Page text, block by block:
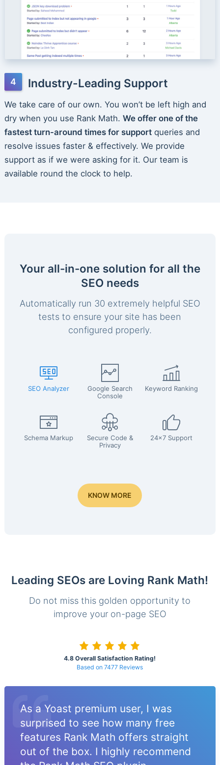
Industry-Leading Support
We take care of our own. You won’t be left high and
dry when you use Rank Math. We offer one of the
fastest turn-around times for supportqueries and
resolve issues faster & effectively. We provide
support as if we were asking for it. Our team is
available round the clock to help.
Your all-in-one solution for all the
SEO needs
Automatically run 30 extremely helpful SEO
tests to ensure your site has been
configured properly.
SEO Analyzer
Google Search
Console
Keyword Ranking
Schema Markup
Secure Code &
Privacy
24x7 Support
KNOW MORE
Leading SEOs are Loving Rank Math!
Do not miss this golden opportunity to
improve your on-page SEO
4.8 Overall Satisfaction Rating!
Based on 7477 Reviews
As a Yoast premium user, I was
surprised to see how many free
features Rank Math offers straight
out of the box. I highly recommend